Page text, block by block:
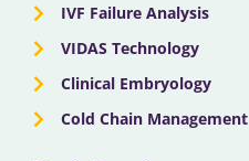
IVF Failure Analysis
VIDAS Technology
Clinical Embryology
Cold Chain Management